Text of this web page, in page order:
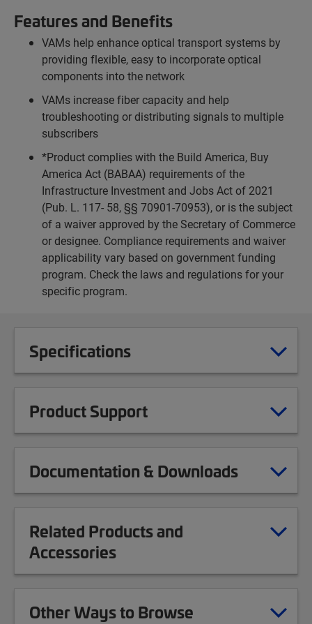
Features and Benefits
VAMs help enhance optical transport systems by
providing flexible, easy to incorporate optical
components into the network
VAMs increase fiber capacity and help
troubleshooting or distributing signals to multiple
subscribers
*Product complies with the Build America, Buy
America Act (BABAA) requirements of the
Infrastructure Investment and Jobs Act of 2021
(Pub. L. 117- 58, §§ 70901-70953), or is the subject
of a waiver approved by the Secretary of Commerce
or designee. Compliance requirements and waiver
applicability vary based on government funding
program. Check the laws and regulations for your
specific program.
Specifications
Product Support
Documentation & Downloads
Related Products and
Accessories
Other Ways to Browse